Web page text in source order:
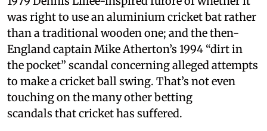
was right to use an aluminium cricket bat rather
than a traditional wooden one; and the then-
England captain Mike Atherton’s 1994 “dirt in
the pocket” scandal concerning alleged attempts
to make a cricket ball swing. That’s not even
touching on the many other betting
scandals that cricket has suffered.